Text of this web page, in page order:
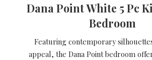
Dana Point White 5 Pc
Bedroom
Featuring contemporary
appeal, the Dana Point bedroom